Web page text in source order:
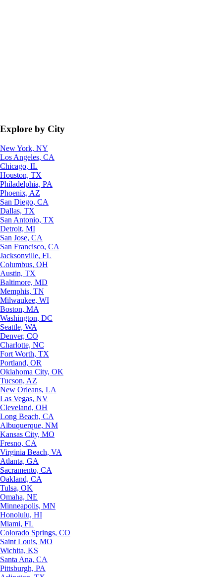
Explore by City
New York, NY
Los Angeles, CA
Chicago, IL
Houston, TX
Philadelphia, PA
Phoenix, AZ
San Diego, CA
Dallas, TX
San Antonio, TX
Detroit, MI
San Jose, CA
San Francisco, CA
Jacksonville, FL
Columbus, OH
Austin, TX
Baltimore, MD
Memphis, TN
Milwaukee, WI
Boston, MA
Washington, DC
Seattle, WA
Denver, CO
Charlotte, NC
Fort Worth, TX
Portland, OR
Oklahoma City, OK
Tucson, AZ
New Orleans, LA
Las Vegas, NV
Cleveland, OH
Long Beach, CA
Albuquerque, NM
Kansas City, MO
Fresno, CA
Virginia Beach, VA
Atlanta, GA
Sacramento, CA
Oakland, CA
Tulsa, OK
Omaha, NE
Minneapolis, MN
Honolulu, HI
Miami, FL
Colorado Springs, CO
Saint Louis, MO
Wichita, KS
Santa Ana, CA
Pittsburgh, PA